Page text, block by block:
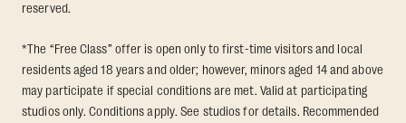
reserved.
*The “Free Class” offer is open only to first-time visitors and local
residents aged 18 years and older; however, minors aged 14 and above
may participate if special conditions are met. Valid at participating
studios only. Conditions apply. See studios for details. Recommended